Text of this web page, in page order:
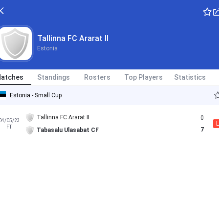
Tallinna FC Ararat II
Estonia
Standings Rosters Top Players Statistics
Estonia - Small Cup
05/23
FT
Tallinna FC Ararat II
Tabasalu Ulasabat CF
0
7
L